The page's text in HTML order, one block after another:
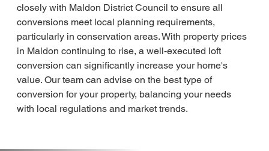
closely with Maldon District Council to ensure all
conversions meet local planning requirements,
particularly in conservation areas. With property prices
in Maldon continuing to rise, a well-executed loft
conversion can significantly increase your home's
value. Our team can advise on the best type of
conversion for your property, balancing your needs
with local regulations and market trends.